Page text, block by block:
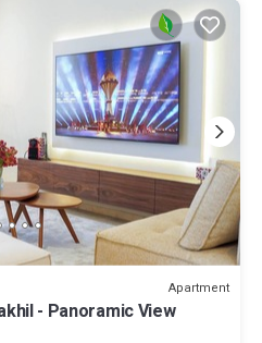
Apartment
- Panoramic View